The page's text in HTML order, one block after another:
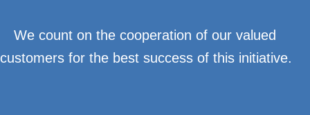
We count on the cooperation of our valued
customers for the best success of this initiative.